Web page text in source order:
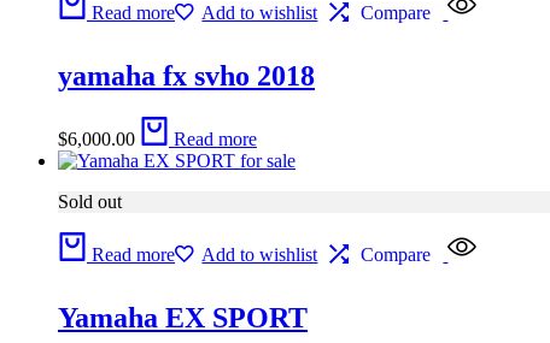
Read more Add to wishlist Compare
yamaha fx svho 2018
$6,000.00 Read more
Sold out
Read more Add to wishlist Compare
Yamaha EX SPORT